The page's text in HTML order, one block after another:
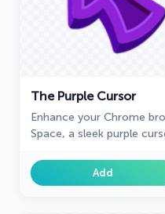
The Purple Cursor
Enhance your Chrome
Space, a sleek purple
Add